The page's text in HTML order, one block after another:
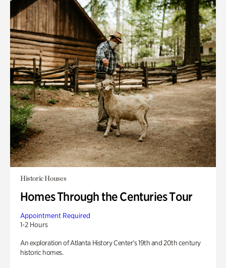
Historic Houses
Homes Through the Centuries Tour
Appointment Required
1-2 Hours
An exploration of Atlanta History Center’s 19th and 20th century
historic homes.